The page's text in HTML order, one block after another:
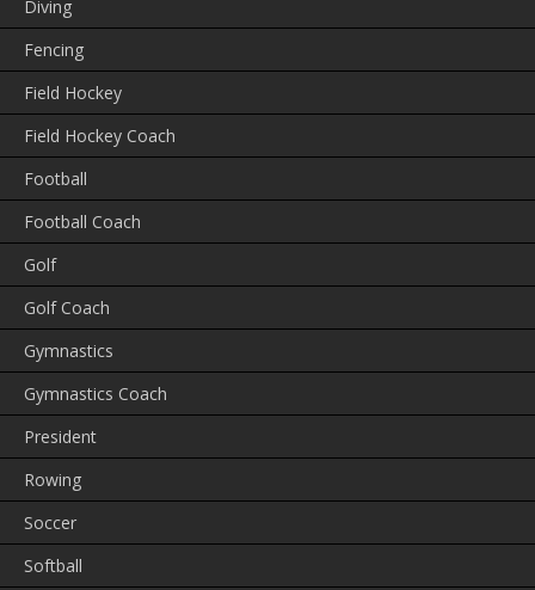
Diving
Fencing
Field Hockey
Field Hockey Coach
Football
Football Coach
Golf
Golf Coach
Gymnastics
Gymnastics Coach
President
Rowing
Soccer
Softball